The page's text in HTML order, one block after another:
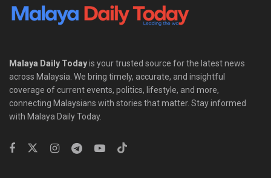
Malaya Daily Todayis your trusted source for the latest news
across Malaysia. We bring timely, accurate, and insightful
coverage of current events, politics, lifestyle, and more,
connecting Malaysians with stories that matter. Stay informed
with Malaya Daily Today.